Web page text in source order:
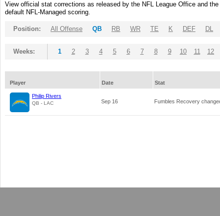
View official stat corrections as released by the NFL League Office and
default NFL-Managed scoring.
Position: All Offense QB RB WR TE K DEF DL
Weeks: 1 2 3 4 5 6 7 8 9 10 11 12
Player Date Stat
Philip Rivers
QB - LAC Sep 16 Fumbles Recovery